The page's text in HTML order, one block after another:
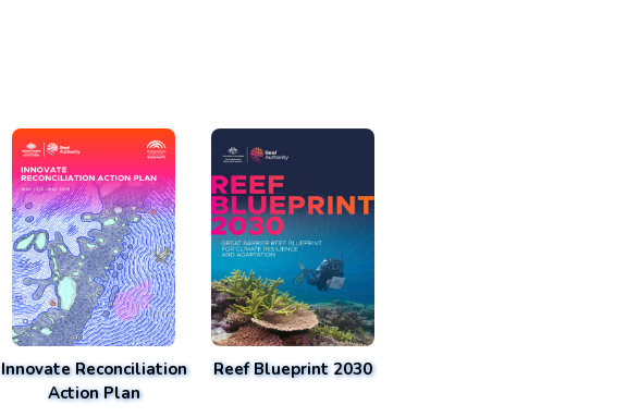
Innovate Reconciliation
Action Plan
Reef Blueprint 2030